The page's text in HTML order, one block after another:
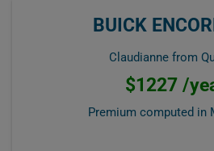
BUICK
Claudianne from
$1227 /
Premium computed in